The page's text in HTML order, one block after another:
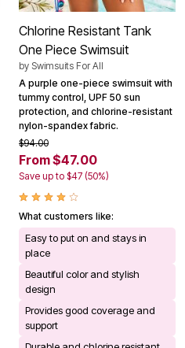
Chlorine Resistant Tank
One Piece Swimsuit
by Swimsuits For All
A purple one-piece swimsuit with
tummy control, UPF 50 sun
protection, and chlorine-resistant
nylon-spandex fabric.
$94.00
From $47.00
Save up to $47 (50%)
What customers like:
Easy to put on and stays in
place
Beautiful color and stylish
design
Provides good coverage and
support